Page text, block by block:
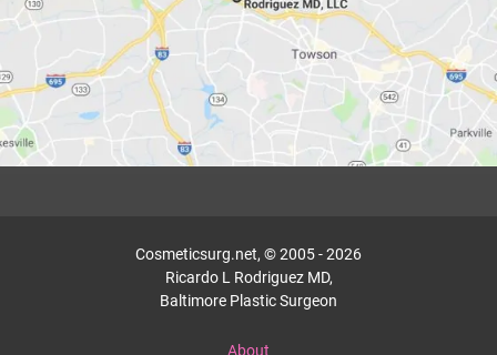
Cosmeticsurg.net, © 2005 - 2026
Ricardo L Rodriguez MD,
Baltimore Plastic Surgeon
About